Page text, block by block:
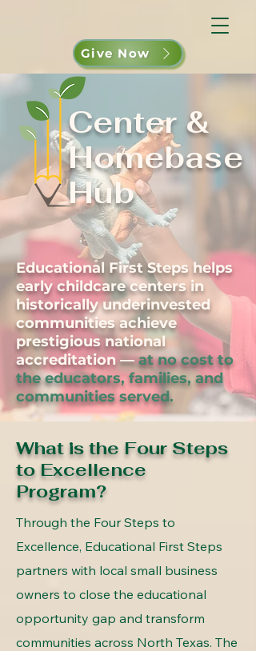
Give Now
Center &
Homebase
Hub
Educational First Steps helps
early childcare centers in
historically underinvested
communities achieve
prestigious national
accreditation — at no cost to
the educators, families, and
communities served.
What is the Four Steps
to Excellence
Program?
Through the Four Steps to
Excellence, Educational First Steps
partners with local small business
owners to close the educational
opportunity gap and transform
communities across North Texas. The